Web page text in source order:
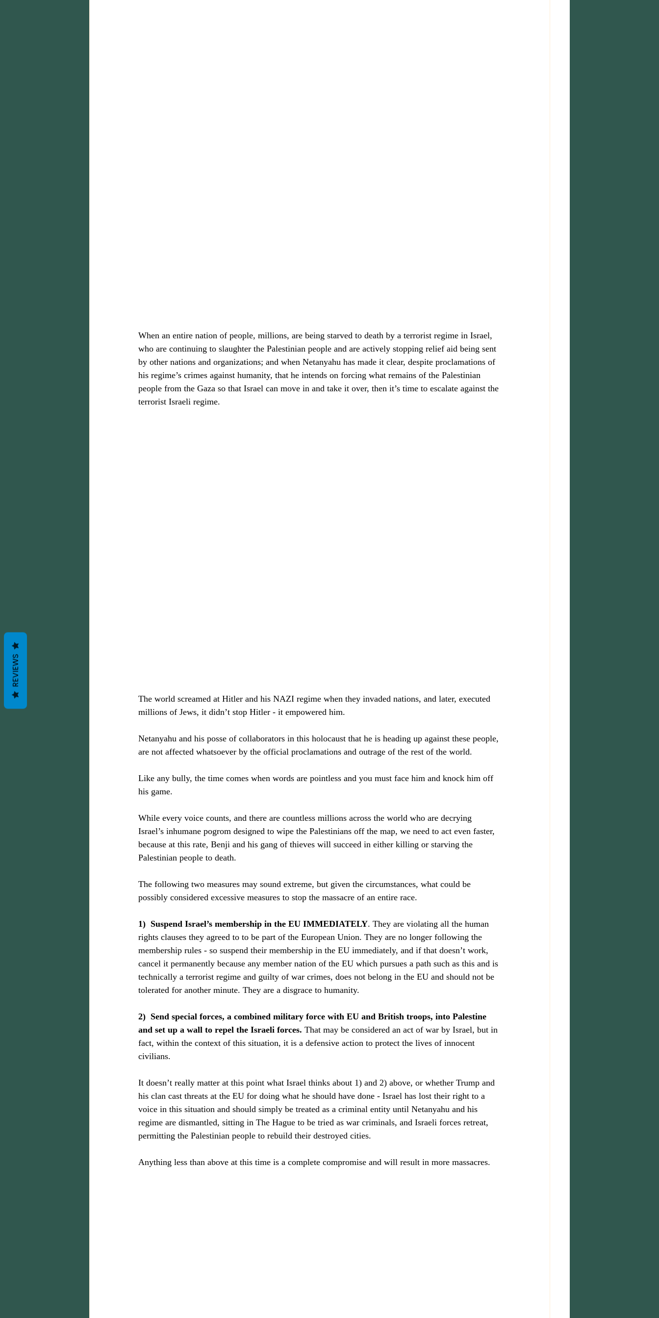
When an entire nation of people, millions, are being starved to death by a terrorist regime in Israel,
who are continuing to slaughter the Palestinian people and are actively stopping relief aid being sent
by other nations and organizations; and when Netanyahu has made it clear, despite proclamations of
his regime’s crimes against humanity, that he intends on forcing what remains of the Palestinian
people from the Gaza so that Israel can move in and take it over, then it’s time to escalate against the
terrorist Israeli regime.
The world screamed at Hitler and his NAZI regime when they invaded nations, and later, executed
millions of Jews, it didn’t stop Hitler - it empowered him.
Netanyahu and his posse of collaborators in this holocaust that he is heading up against these people,
are not affected whatsoever by the official proclamations and outrage of the rest of the world.
Like any bully, the time comes when words are pointless and you must face him and knock him off
his game.
While every voice counts, and there are countless millions across the world who are decrying
Israel’s inhumane pogrom designed to wipe the Palestinians off the map, we need to act even faster,
because at this rate, Benji and his gang of thieves will succeed in either killing or starving the
Palestinian people to death.
The following two measures may sound extreme, but given the circumstances, what could be
possibly considered excessive measures to stop the massacre of an entire race.
1)  Suspend Israel’s membership in the EU IMMEDIATELY. They are violating all the human
rights clauses they agreed to to be part of the European Union. They are no longer following the
membership rules - so suspend their membership in the EU immediately, and if that doesn’t work,
cancel it permanently because any member nation of the EU which pursues a path such as this and is
technically a terrorist regime and guilty of war crimes, does not belong in the EU and should not be
tolerated for another minute. They are a disgrace to humanity.
2)  Send special forces, a combined military force with EU and British troops, into Palestine
and set up a wall to repel the Israeli forces. That may be considered an act of war by Israel, but in
fact, within the context of this situation, it is a defensive action to protect the lives of innocent
civilians.
It doesn’t really matter at this point what Israel thinks about 1) and 2) above, or whether Trump and
his clan cast threats at the EU for doing what he should have done - Israel has lost their right to a
voice in this situation and should simply be treated as a criminal entity until Netanyahu and his
regime are dismantled, sitting in The Hague to be tried as war criminals, and Israeli forces retreat,
permitting the Palestinian people to rebuild their destroyed cities.
Anything less than above at this time is a complete compromise and will result in more massacres.
REVIEWS